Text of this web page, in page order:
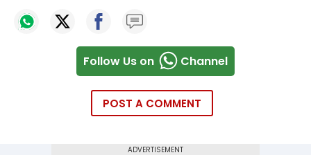
Follow Us on Channel
POST A COMMENT